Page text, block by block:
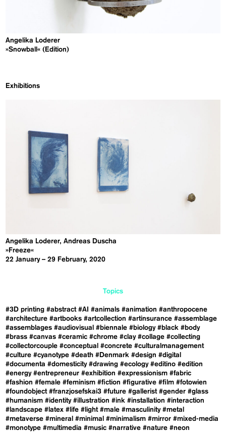
Angelika Loderer
»Snowball« (Edition)
Exhibitions
Angelika Loderer, Andreas Duscha
»Freeze«
22 January – 29 February, 2020
Topics
#3D printing #abstract #AI #animals #animation #anthropocene
#architecture #artbooks #artcollection #artinsurance #assemblage
#assemblages #audiovisual #biennale #biology #black #body
#brass #canvas #ceramic #chrome #clay #collage #collecting
#collectorcouple #conceptual #concrete #culturalmanagement
#culture #cyanotype #death #Denmark #design #digital
#documenta #domesticity #drawing #ecology #editino #edition
#energy #entrepreneur #exhibition #expressionism #fabric
#fashion #female #feminism #fiction #figurative #film #fotowien
#foundobject #franzjosefskai3 #future #gallerist #gender #glass
#humanism #identity #illustration #ink #installation #interaction
#landscape #latex #life #light #male #masculinity #metal
#metaverse #mineral #minimal #minimalism #mirror #mixed-media
#monotype #multimedia #music #narrative #nature #neon